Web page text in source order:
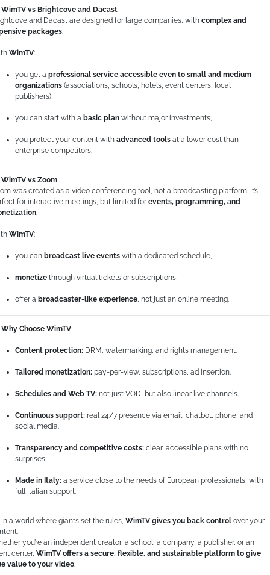
WimTV vs Brightcove and Dacast
and Dacast are designed for large companies, with complex and
packages.
WimTV:
you get a professional service accessible even to small and medium
organizations (associations, schools, hotels, event centers, local
publishers),
you can start with a basic plan without major investments,
you protect your content with advanced tools at a lower cost than
enterprise competitors.
WimTV vs Zoom
was created as a video conferencing tool, not a broadcasting platform. It’s
for interactive meetings, but limited for events, programming, and
.
WimTV:
you can broadcast live events with a dedicated schedule,
monetize through virtual tickets or subscriptions,
offer a broadcaster-like experience, not just an online meeting.
Why Choose WimTV
Content protection: DRM, watermarking, and rights management.
Tailored monetization: pay-per-view, subscriptions, ad insertion.
Schedules and Web TV: not just VOD, but also linear live channels.
Continuous support: real 24/7 presence via email, chatbot, phone, and
social media.
Transparency and competitive costs: clear, accessible plans with no
surprises.
Made in Italy: a service close to the needs of European professionals, with
full Italian support.
a world where giants set the rules, WimTV gives you back controlover your
you’re an independent creator, a school, a company, a publisher, or an
center, WimTV offers a secure, flexible, and sustainable platform to give
value to your video.